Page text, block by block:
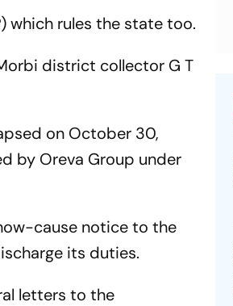
which rules the state too.
district collector G T
on October 30,
by Oreva Group under
cause notice to the
its duties.
letters to the